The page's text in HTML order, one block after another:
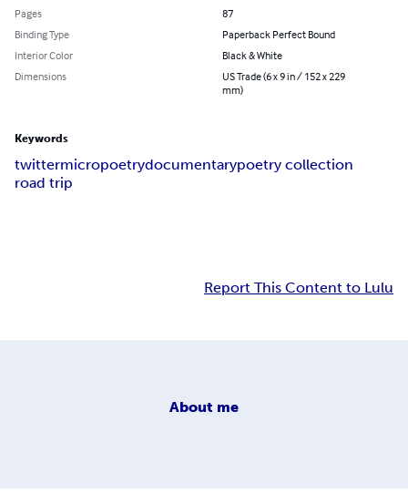
Pages
87
Binding Type
Paperback Perfect Bound
Interior Color
Black & White
Dimensions
US Trade (6 x 9 in / 152 x 229
mm)
Keywords
twittermicropoetrydocumentarypoetry collection
road trip
Report This Content to Lulu
About me